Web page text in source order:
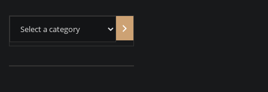
category